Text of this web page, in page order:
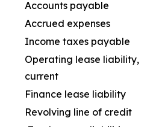
Accounts payable
Accrued expenses
Income taxes payable
Operating lease liability,
current
Finance lease liability
Revolving line of credit